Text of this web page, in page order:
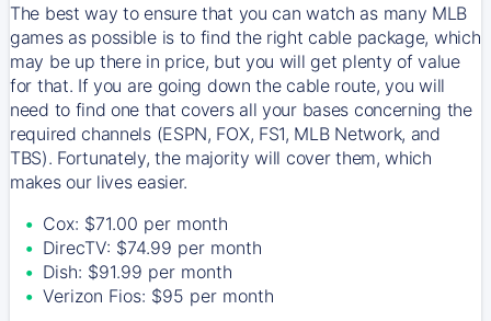
The best way to ensure that you can watch as many MLB
games as possible is to find the right cable package, which
may be up there in price, but you will get plenty of value
for that. If you are going down the cable route, you will
need to find one that covers all your bases concerning the
required channels (ESPN, FOX, FS1, MLB Network, and
TBS). Fortunately, the majority will cover them, which
makes our lives easier.
Cox: $71.00 per month
DirecTV: $74.99 per month
Dish: $91.99 per month
Verizon Fios: $95 per month